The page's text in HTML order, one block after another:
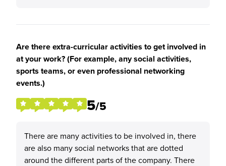
Are there extra-curricular activities to get involved in
at your work? (For example, any social activities,
sports teams, or even professional networking
events.)
5/5
There are many activities to be involved in, there
are also many social networks that are dotted
around the different parts of the company. There